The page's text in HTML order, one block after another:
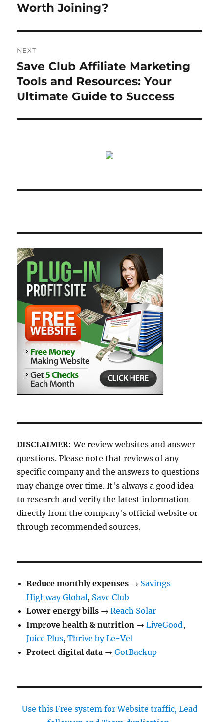
post:
Worth Joining?
NEXT
Next
post:
Save Club Affiliate Marketing
Tools and Resources: Your
Ultimate Guide to Success
DISCLAIMER: We review websites and answer
questions. Please note that reviews of any
specific company and the answers to questions
may change over time. It's always a good idea
to research and verify the latest information
directly from the company's official website or
through recommended sources.
Reduce monthly expenses → Savings
Highway Global, Save Club
Lower energy bills →Reach Solar
Improve health & nutrition →LiveGood,
Juice Plus,Thrive by Le-Vel
Protect digital data →GotBackup
Use this Free system for Website traffic, Lead